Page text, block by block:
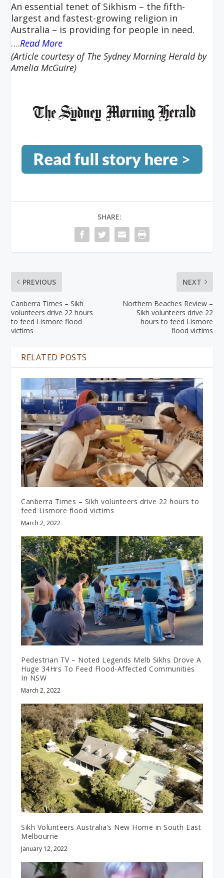
An essential tenet of Sikhism – the fifth-
largest and fastest-growing religion in
Australia – is providing for people in need.
….Read More
(Article courtesy of The Sydney Morning Herald by
Amelia McGuire)
SHARE:
PREVIOUS
Canberra Times – Sikh
volunteers drive 22 hours
to feed Lismore flood
victims
NEXT
Northern Beaches Review –
Sikh volunteers drive 22
hours to feed Lismore
flood victims
RELATED POSTS
Canberra Times – Sikh volunteers drive 22 hours to
feed Lismore flood victims
March 2, 2022
Pedestrian TV – Noted Legends Melb Sikhs Drove A
Huge 34Hrs To Feed Flood-Affected Communities
In NSW
March 2, 2022
Sikh Volunteers Australia’s New Home in South East
Melbourne
January 12, 2022